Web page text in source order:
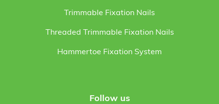
Trimmable Fixation Nails
Threaded Trimmable Fixation Nails
Hammertoe Fixation System
Follow us